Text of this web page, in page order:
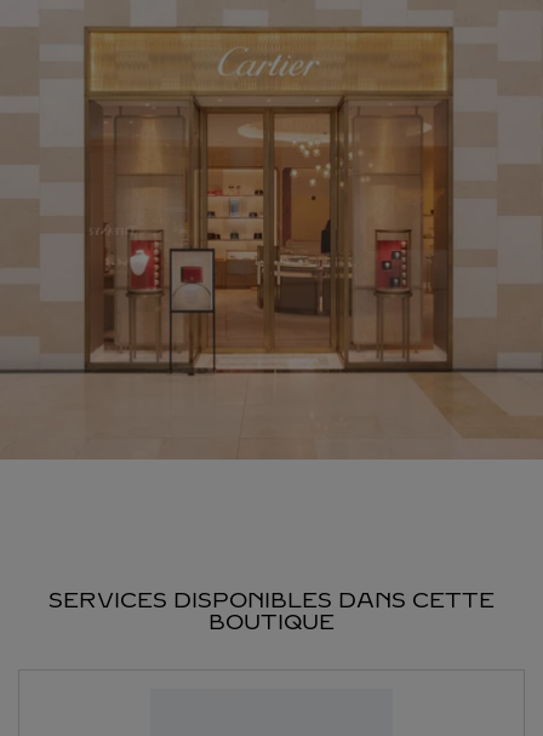
SERVICES DISPONIBLES DANS CETTE
BOUTIQUE